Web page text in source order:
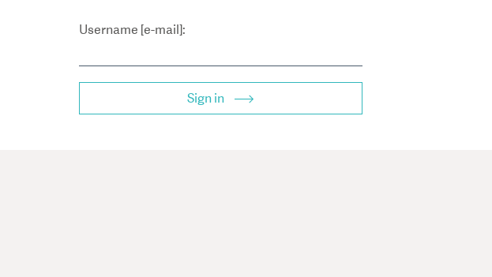
Username [e-mail]:
Sign in